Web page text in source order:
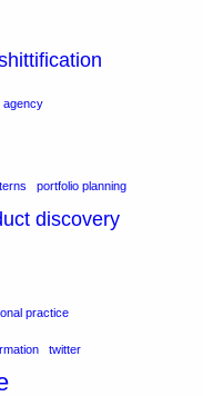
agency
portfolio planning
discovery
practice
twitter